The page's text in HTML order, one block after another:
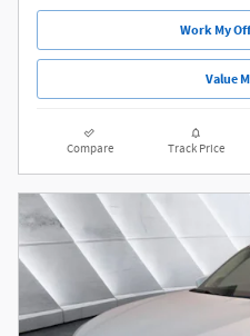
Work My
Value
Compare Track Price